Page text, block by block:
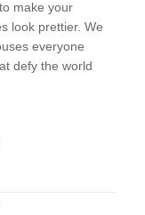
make your
look prettier. We
everyone
defy the world